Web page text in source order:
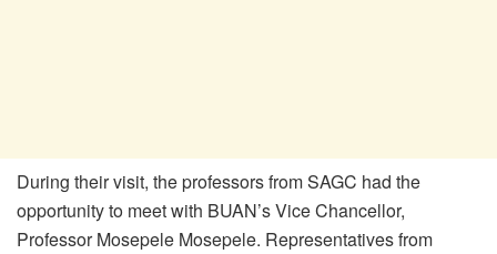
During their visit, the professors from SAGC had the
opportunity to meet with BUAN’s Vice Chancellor,
Professor Mosepele Mosepele. Representatives from